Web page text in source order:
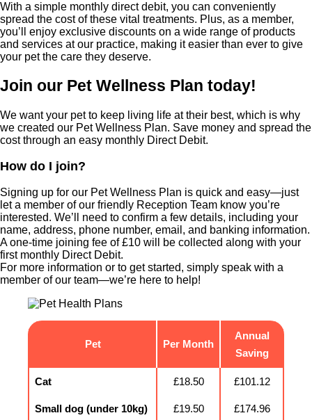
With a simple monthly direct debit, you can conveniently
spread the cost of these vital treatments. Plus, as a member,
you’ll enjoy exclusive discounts on a wide range of products
and services at our practice, making it easier than ever to give
your pet the care they deserve.
Join our Pet Wellness Plan today!
We want your pet to keep living life at their best, which is why
we created our Pet Wellness Plan. Save money and spread the
cost through an easy monthly Direct Debit.
How do I join?
Signing up for our Pet Wellness Plan is quick and easy—just
let a member of our friendly Reception Team know you’re
interested. We’ll need to confirm a few details, including your
name, address, phone number, email, and banking information.
A one-time joining fee of £10 will be collected along with your
first monthly Direct Debit.
For more information or to get started, simply speak with a
member of our team—we’re here to help!
Pet Per Month
Annual
Saving
Cat £18.50 £101.12
Small dog (under 10kg) £19.50 £174.96